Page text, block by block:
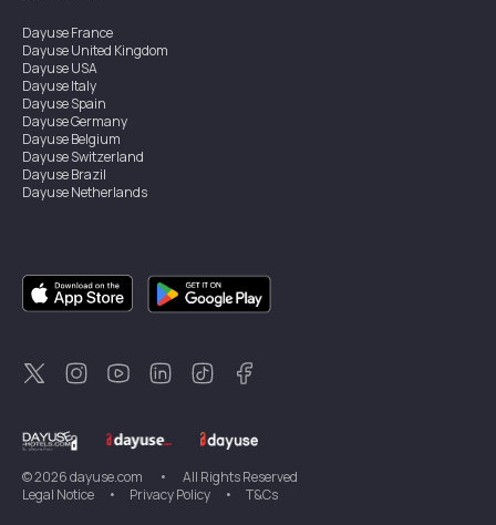
DayuseFrance
DayuseUnited Kingdom
DayuseUSA
DayuseItaly
DayuseSpain
DayuseGermany
DayuseBelgium
DayuseSwitzerland
DayuseBrazil
DayuseNetherlands
DayuseCanada
DayuseSingapore
DayuseSweden
DayuseKorea
DayuseNew Zealand
©2026dayuse.com •
All Rights Reserved
Legal Notice
• Privacy Policy • T&Cs